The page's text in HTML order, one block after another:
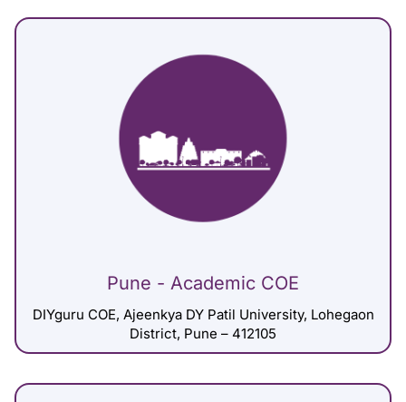
Pune - Academic COE
DIYguru COE, Ajeenkya DY Patil University, Lohegaon
District, Pune – 412105